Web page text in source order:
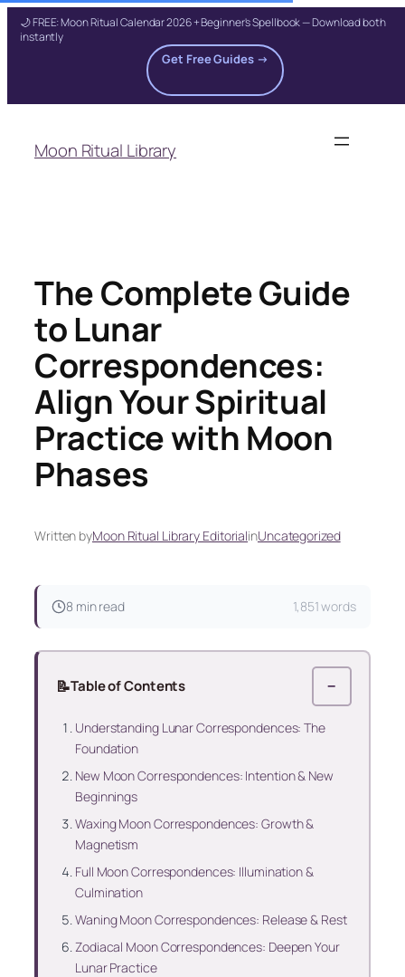
🌙 FREE: Moon Ritual Calendar 2026 + Beginner's Spellbook — Download both
instantly
Get Free Guides →
content
Moon Ritual Library
The Complete Guide
to Lunar
Correspondences:
Align Your Spiritual
Practice with Moon
Phases
Written byMoon Ritual Library EditorialinUncategorized
8 min read 1,851 words
📝Table of Contents −
Understanding Lunar Correspondences: The
Foundation
New Moon Correspondences: Intention & New
Beginnings
Waxing Moon Correspondences: Growth &
Magnetism
Full Moon Correspondences: Illumination &
Culmination
Waning Moon Correspondences: Release & Rest
Zodiacal Moon Correspondences: Deepen Your
Lunar Practice